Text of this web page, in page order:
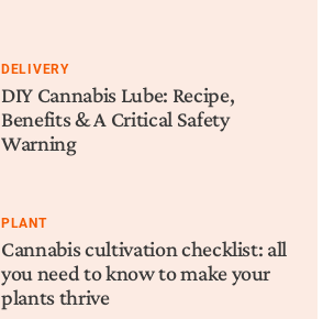
DELIVERY
DIY Cannabis Lube: Recipe,
Benefits & A Critical Safety
Warning
PLANT
Cannabis cultivation checklist: all
you need to know to make your
plants thrive